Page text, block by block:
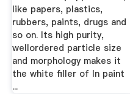
like papers, plastics,
rubbers, paints, drugs and
so on. Its high purity,
wellordered particle size
and morphology makes it
the white filler of In paint
...